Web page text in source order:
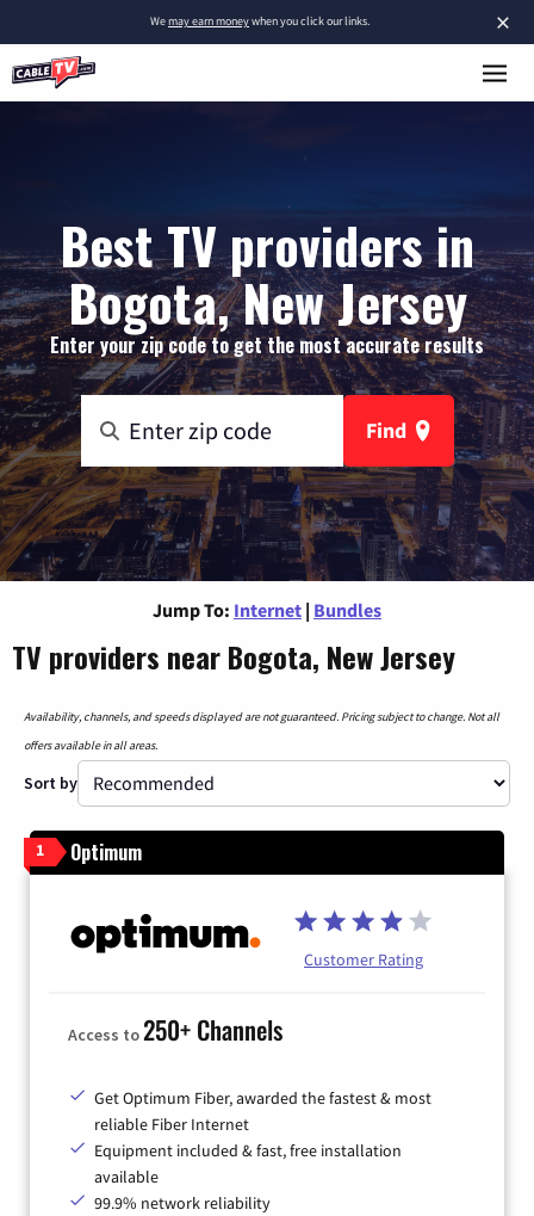
×
Wemay earn moneywhen you click our links.
Best TV providers in
Bogota, New Jersey
Enter your zip code to get the most accurate results
Find
Jump To: Internet | Bundles
TV providers near Bogota, New Jersey
Availability, channels, and speeds displayed are not guaranteed. Pricing subject to change. Not all
offers available in all areas.
Sort by
1 Optimum
Customer Rating
Access to250+ Channels
Get Optimum Fiber, awarded the fastest & most
reliable Fiber Internet
Equipment included & fast, free installation
available
99.9% network reliability